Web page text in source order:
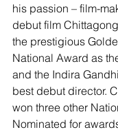
his passion – film-
debut film
the prestigious
National Award as
and the Indira
best debut director.
won three other
Nominated for